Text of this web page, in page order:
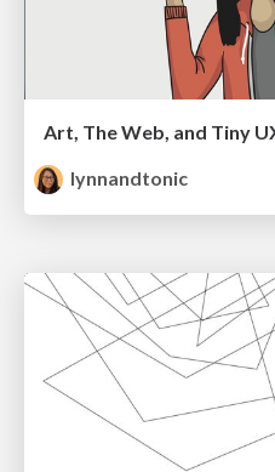
Art, The Web, and Tiny
lynnandtonic